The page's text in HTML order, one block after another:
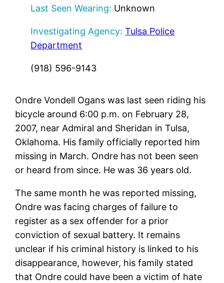
Last Seen Wearing: Unknown
Investigating Agency: Tulsa Police
Department
(918) 596-9143
Ondre Vondell Ogans was last seen riding his
bicycle around 6:00 p.m. on February 28,
2007, near Admiral and Sheridan in Tulsa,
Oklahoma. His family officially reported him
missing in March. Ondre has not been seen
or heard from since. He was 36 years old.
The same month he was reported missing,
Ondre was facing charges of failure to
register as a sex offender for a prior
conviction of sexual battery. It remains
unclear if his criminal history is linked to his
disappearance, however, his family stated
that Ondre could have been a victim of hate